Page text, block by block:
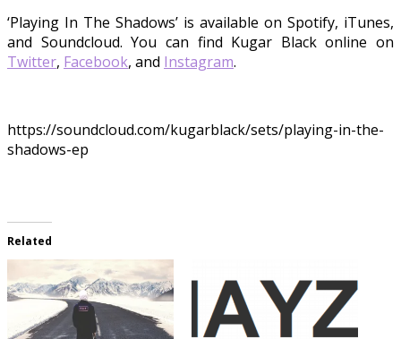
‘Playing In The Shadows’ is available on Spotify, iTunes,
and Soundcloud. You can find Kugar Black online on
Twitter, Facebook, and Instagram.
https://soundcloud.com/kugarblack/sets/playing-in-the-
shadows-ep
Related